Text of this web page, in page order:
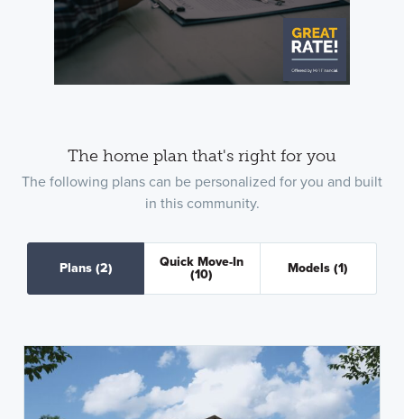
The home plan that's right for you
The following plans can be personalized for you and built
in this community.
Plans (2) Quick Move-In
(10) Models (1)